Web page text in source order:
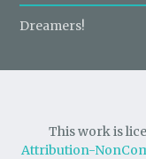
Dreamers!
This work is
Attribution-